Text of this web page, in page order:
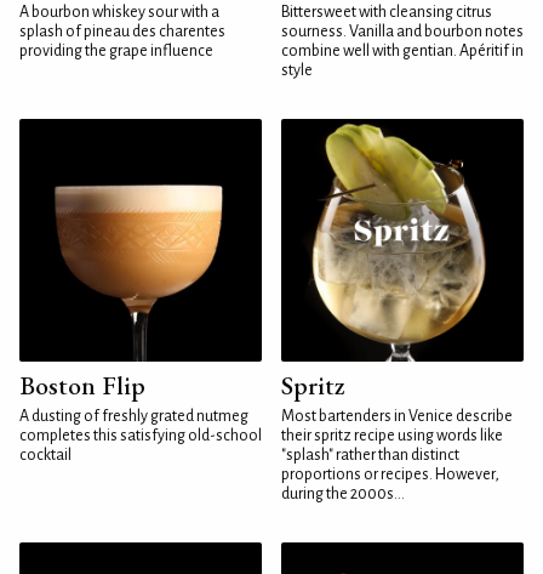
A bourbon whiskey sour with a
splash of pineau des charentes
providing the grape influence
Bittersweet with cleansing citrus
sourness. Vanilla and bourbon notes
combine well with gentian. Apéritif in
style
Boston Flip
A dusting of freshly grated nutmeg
completes this satisfying old-school
cocktail
Spritz
Most bartenders in Venice describe
their spritz recipe using words like
"splash" rather than distinct
proportions or recipes. However,
during the 2000s...